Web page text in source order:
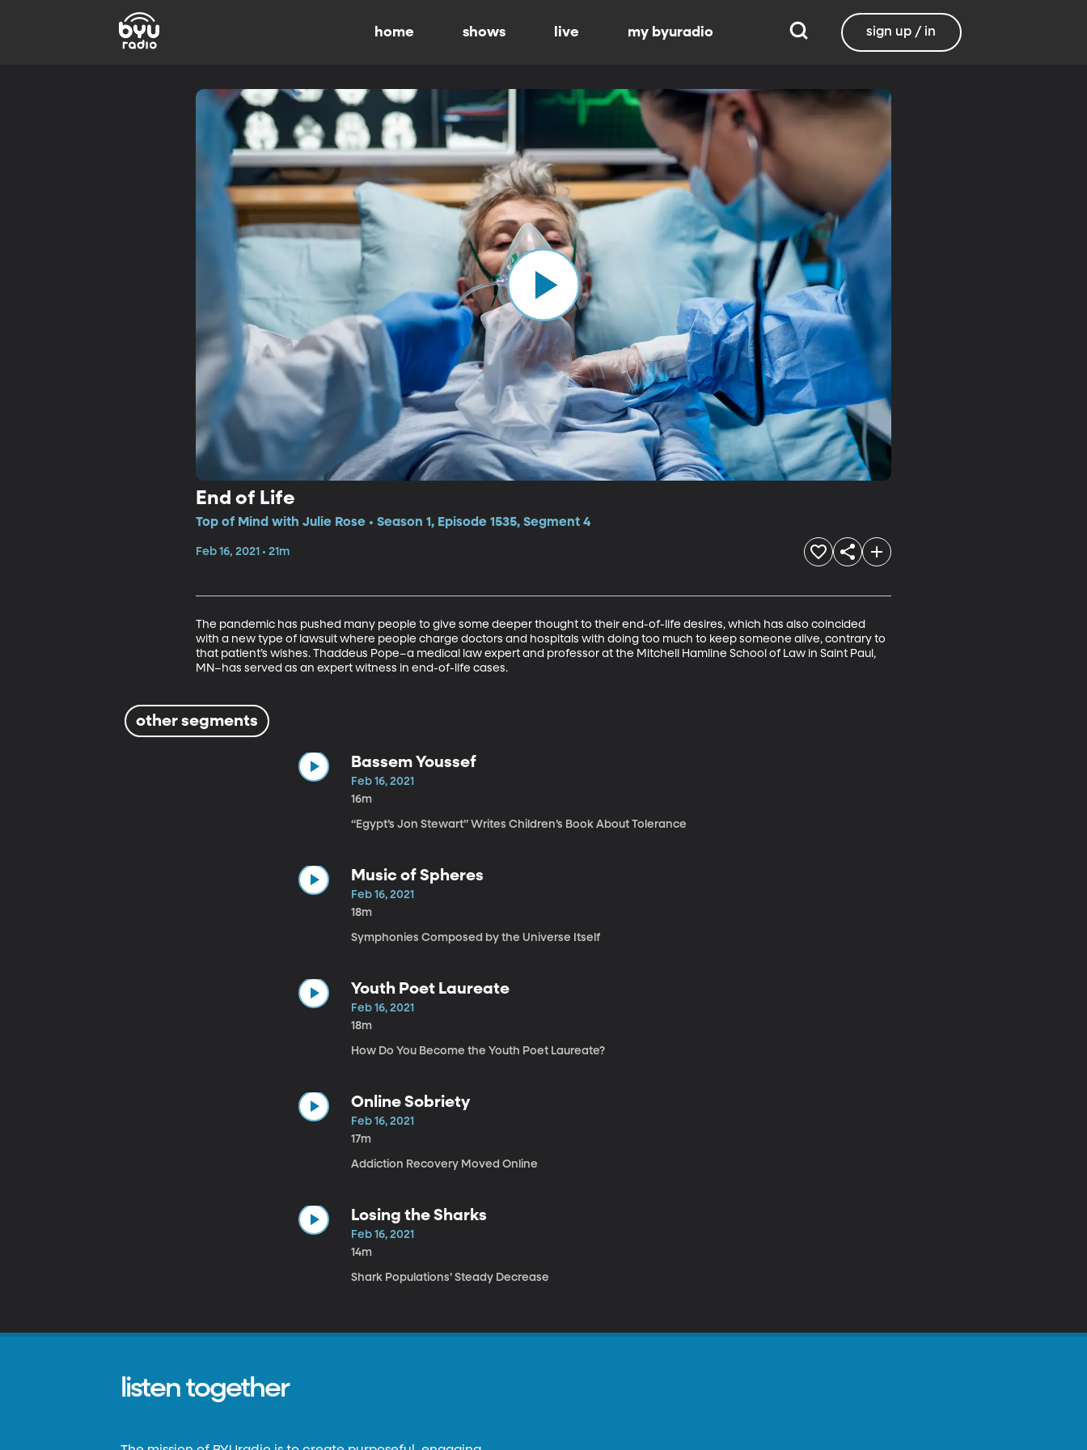
home shows live my byuradio sign up / in
End of Life
Top of Mind with Julie Rose • Season 1, Episode 1535, Segment 4
Feb 16, 2021 • 21m
The pandemic has pushed many people to give some deeper thought to their end-of-life desires, which has also coincided
with a new type of lawsuit where people charge doctors and hospitals with doing too much to keep someone alive, contrary to
that patient’s wishes. Thaddeus Pope–a medical law expert and professor at the Mitchell Hamline School of Law in Saint Paul,
MN–has served as an expert witness in end-of-life cases.
other segments
Bassem Youssef
Feb 16, 2021
16m
“Egypt’s Jon Stewart” Writes Children’s Book About Tolerance
Music of Spheres
Feb 16, 2021
18m
Symphonies Composed by the Universe Itself
Youth Poet Laureate
Feb 16, 2021
18m
How Do You Become the Youth Poet Laureate?
Online Sobriety
Feb 16, 2021
17m
Addiction Recovery Moved Online
Losing the Sharks
Feb 16, 2021
14m
Shark Populations’ Steady Decrease
listen together